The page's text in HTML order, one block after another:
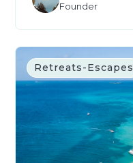
Founder
Retreats-Escapes